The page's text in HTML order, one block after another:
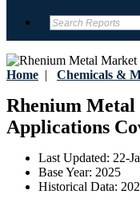
Home | Chemicals &
Rhenium Metal
Applications
Last Updated: 22-
Base Year: 2025
Historical Data: